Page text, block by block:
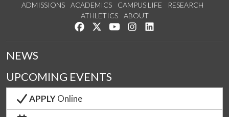
ADMISSIONS ACADEMICS CAMPUS LIFE
RESEARCH
ATHLETICS
ABOUT
Like us on Facebook
Follow us on Twitter
Watch us on YouTube
See us on Instagram
NEWS
UPCOMING EVENTS
APPLYOnline